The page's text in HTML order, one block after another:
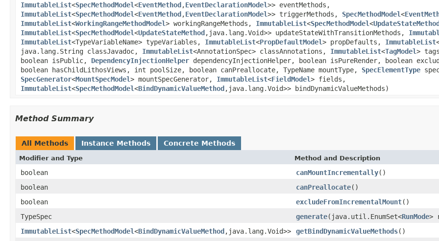
ImmutableList<SpecMethodModel<EventMethod,EventDeclarationModel>> eventMethods,
ImmutableList<SpecMethodModel<EventMethod,EventDeclarationModel>> triggerMethods, SpecMethodModel<
ImmutableList<WorkingRangeMethodModel> workingRangeMethods, ImmutableList<SpecMethodModel<
ImmutableList<SpecMethodModel<UpdateStateMethod,java.lang.Void>> updateStateWithTransitionMethods,
ImmutableList<TypeVariableName> typeVariables, ImmutableList<PropDefaultModel> propDefaults, ImmutableList
java.lang.String classJavadoc, ImmutableList<AnnotationSpec> classAnnotations, ImmutableList<TagModel>
boolean isPublic, DependencyInjectionHelper dependencyInjectionHelper, boolean isPureRender, boolean
boolean hasChildLithosViews, int poolSize, boolean canPreallocate, TypeName mountType, SpecElementType
SpecGenerator<MountSpecModel> mountSpecGenerator, ImmutableList<FieldModel> fields,
ImmutableList<SpecMethodModel<BindDynamicValueMethod,java.lang.Void>> bindDynamicValueMethods)
Method Summary
All Methods Instance Methods Concrete Methods
Modifier and Type Method and Description
boolean canMountIncrementally()
boolean
canPreallocate()
boolean
excludeFromIncrementalMount()
TypeSpec
generate(java.util.EnumSet<RunMode>
ImmutableList<SpecMethodModel<BindDynamicValueMethod,java.lang.Void>> getBindDynamicValueMethods()